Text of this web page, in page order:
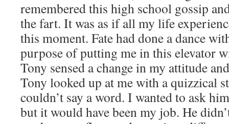
remembered this high school gossip
the fart. It was as if all my life
this moment. Fate had done a dance
purpose of putting me in this elevator
Tony sensed a change in my attitude
Tony looked up at me with a quizzical
couldn’t say a word. I wanted to ask
but it would have been my job. He